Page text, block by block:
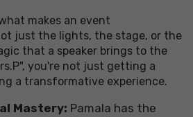
makes an event
just the lights, the stage, or the
that a speaker brings to the
you're not just getting a
a transformative experience.
Mastery: Pamala has the